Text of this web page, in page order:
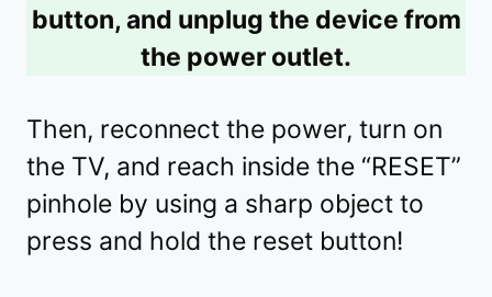
button, and unplug the device from
the power outlet.
Then, reconnect the power, turn on
the TV, and reach inside the “RESET”
pinhole by using a sharp object to
press and hold the reset button!